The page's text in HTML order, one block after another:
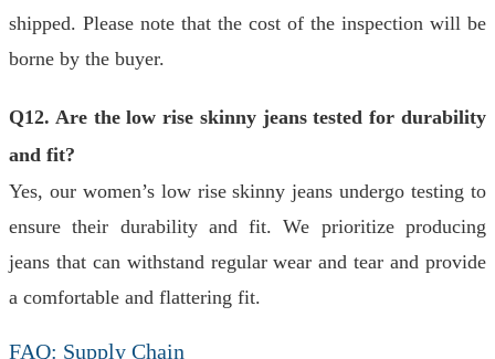
shipped. Please note that the cost of the inspection will be
borne by the buyer.
Q12. Are the low rise skinny jeans tested for durability
and fit?
Yes, our women’s low rise skinny jeans undergo testing to
ensure their durability and fit. We prioritize producing
jeans that can withstand regular wear and tear and provide
a comfortable and flattering fit.
FAQ: Supply Chain